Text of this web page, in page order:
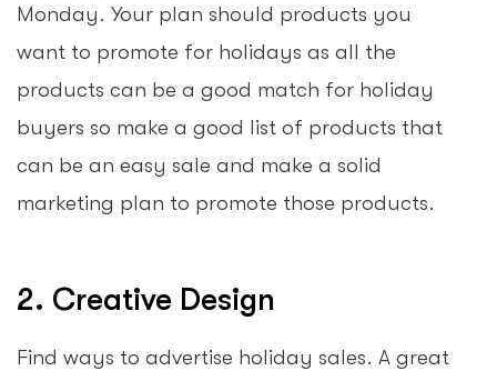
Monday. Your plan should products you
want to promote for holidays as all the
products can be a good match for holiday
buyers so make a good list of products that
can be an easy sale and make a solid
marketing plan to promote those products.
2. Creative Design
Find ways to advertise holiday sales. A great